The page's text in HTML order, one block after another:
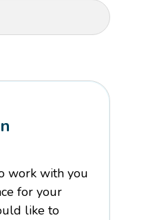
work with you
for your
like to